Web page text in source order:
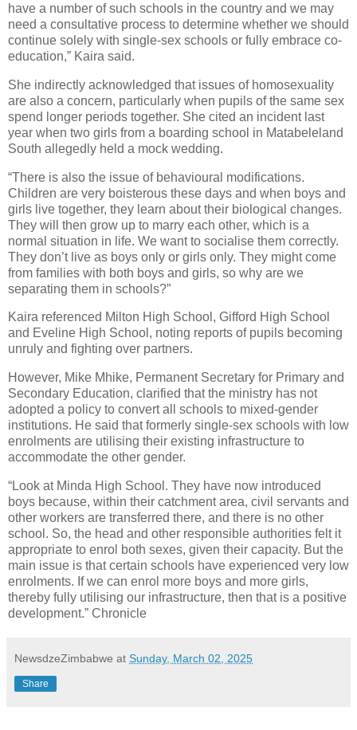
have a number of such schools in the country and we may
need a consultative process to determine whether we should
continue solely with single-sex schools or fully embrace co-
education,” Kaira said.
She indirectly acknowledged that issues of homosexuality
are also a concern, particularly when pupils of the same sex
spend longer periods together. She cited an incident last
year when two girls from a boarding school in Matabeleland
South allegedly held a mock wedding.
“There is also the issue of behavioural modifications.
Children are very boisterous these days and when boys and
girls live together, they learn about their biological changes.
They will then grow up to marry each other, which is a
normal situation in life. We want to socialise them correctly.
They don’t live as boys only or girls only. They might come
from families with both boys and girls, so why are we
separating them in schools?”
Kaira referenced Milton High School, Gifford High School
and Eveline High School, noting reports of pupils becoming
unruly and fighting over partners.
However, Mike Mhike, Permanent Secretary for Primary and
Secondary Education, clarified that the ministry has not
adopted a policy to convert all schools to mixed-gender
institutions. He said that formerly single-sex schools with low
enrolments are utilising their existing infrastructure to
accommodate the other gender.
“Look at Minda High School. They have now introduced
boys because, within their catchment area, civil servants and
other workers are transferred there, and there is no other
school. So, the head and other responsible authorities felt it
appropriate to enrol both sexes, given their capacity. But the
main issue is that certain schools have experienced very low
enrolments. If we can enrol more boys and more girls,
thereby fully utilising our infrastructure, then that is a positive
development.” Chronicle
NewsdzeZimbabwe at Sunday, March 02, 2025
Share